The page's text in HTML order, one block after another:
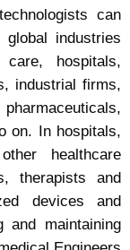
can
industries
hospitals,
industrial firms,
on. In hospitals,
healthcare
therapists and
devices and
and maintaining